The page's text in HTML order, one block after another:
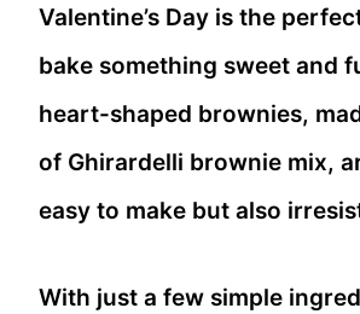
Valentine’s Day is the
bake something sweet and
heart-shaped brownies,
of Ghirardelli brownie mix,
easy to make but also
With just a few simple